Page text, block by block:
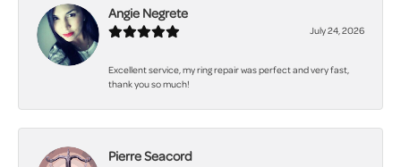
Angie Negrete
July 24, 2026
Excellent service, my ring repair was perfect and very fast,
thank you so much!
Pierre Seacord